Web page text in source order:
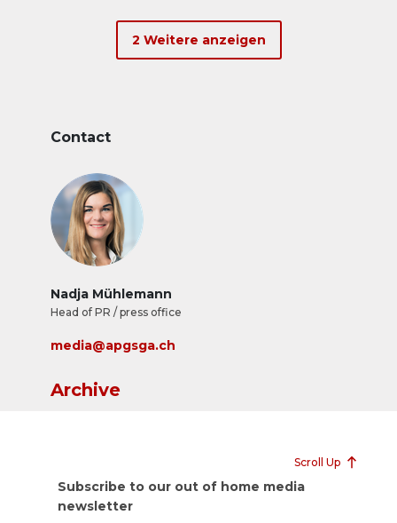
2 Weitere anzeigen
Contact
Nadja Mühlemann
Head of PR / press office
media@apgsga.ch
Archive
Scroll Up
Subscribe to our out of home media
newsletter